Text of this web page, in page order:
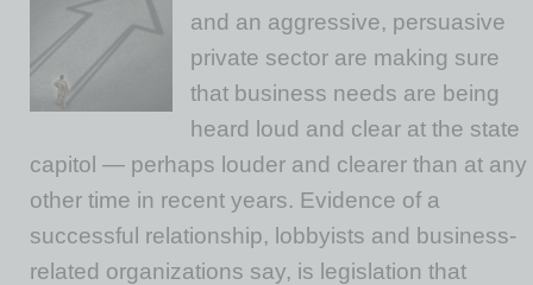
and an aggressive, persuasive
private sector are making sure
that business needs are being
heard loud and clear at the state
capitol — perhaps louder and clearer than at any
other time in recent years. Evidence of a
successful relationship, lobbyists and business-
related organizations say, is legislation that